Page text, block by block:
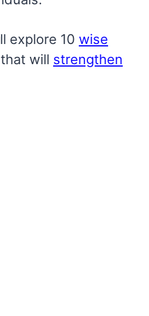
explore 10 wise
will strengthen